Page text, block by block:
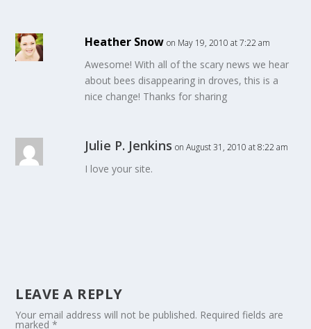
Heather Snow on May 19, 2010 at 7:22 am
Awesome! With all of the scary news we hear
about bees disappearing in droves, this is a
nice change! Thanks for sharing
Julie P. Jenkins on August 31, 2010 at 8:22 am
I love your site.
LEAVE A REPLY
Your email address will not be published. Required fields are
marked*